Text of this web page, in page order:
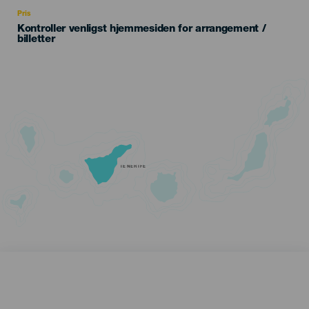
Pris
Kontroller venligst hjemmesiden for arrangement /
billetter
TENERIFE